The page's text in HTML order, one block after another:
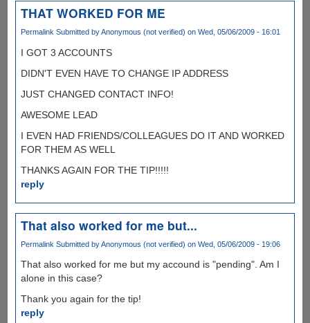
THAT WORKED FOR ME
Permalink Submitted byAnonymous (not verified) on Wed, 05/06/2009 - 16:01
I GOT 3 ACCOUNTS
DIDN'T EVEN HAVE TO CHANGE IP ADDRESS
JUST CHANGED CONTACT INFO!
AWESOME LEAD
I EVEN HAD FRIENDS/COLLEAGUES DO IT AND WORKED
FOR THEM AS WELL
THANKS AGAIN FOR THE TIP!!!!!
reply
That also worked for me but...
Permalink Submitted byAnonymous (not verified) on Wed, 05/06/2009 - 19:06
That also worked for me but my accound is "pending". Am I
alone in this case?
Thank you again for the tip!
reply